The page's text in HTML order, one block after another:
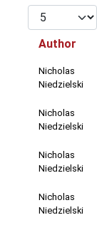
Display #
Author
Nicholas
Niedzielski
Nicholas
Niedzielski
Nicholas
Niedzielski
Nicholas
Niedzielski